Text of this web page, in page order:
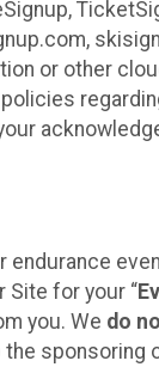
or other
endurance
Site for your “
you. We do
sponsoring